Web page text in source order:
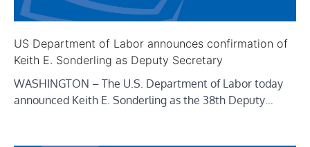
US Department of Labor announces confirmation of
Keith E. Sonderling as Deputy Secretary
WASHINGTON – The U.S. Department of Labor today
announced Keith E. Sonderling as the 38th Deputy…